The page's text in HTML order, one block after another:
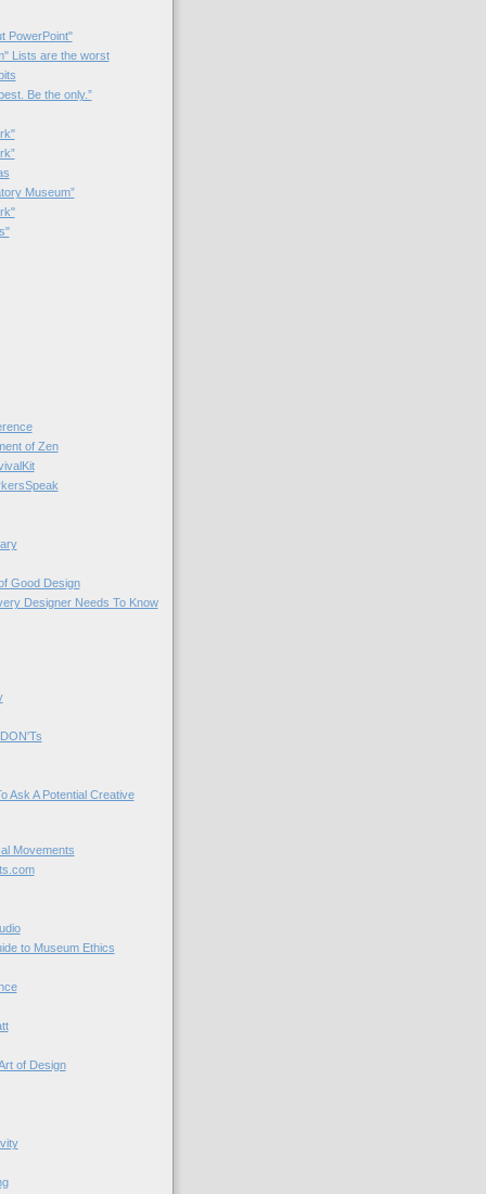
PowerPoint"
Lists are the worst
Be the only.”
Museum”
of Zen
Good Design
Designer Needs To Know
Ask A Potential Creative
Movements
to Museum Ethics
of Design